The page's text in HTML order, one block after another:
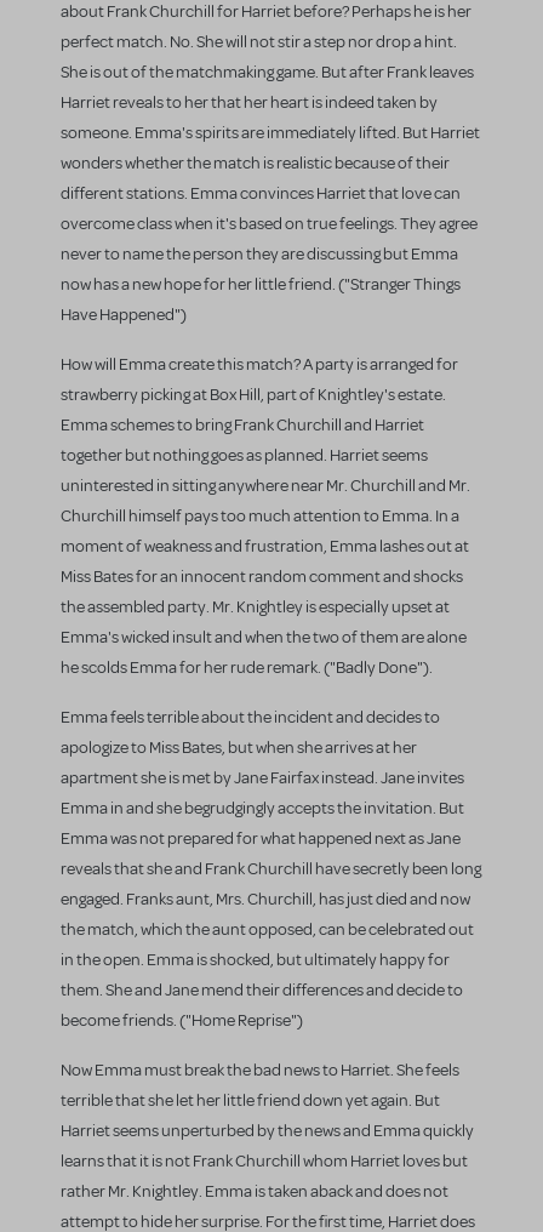
about Frank Churchill for Harriet before? Perhaps he is her
perfect match. No. She will not stir a step nor drop a hint.
She is out of the matchmaking game. But after Frank leaves
Harriet reveals to her that her heart is indeed taken by
someone. Emma's spirits are immediately lifted. But Harriet
wonders whether the match is realistic because of their
different stations. Emma convinces Harriet that love can
overcome class when it's based on true feelings. They agree
never to name the person they are discussing but Emma
now has a new hope for her little friend. ("Stranger Things
Have Happened")
How will Emma create this match? A party is arranged for
strawberry picking at Box Hill, part of Knightley's estate.
Emma schemes to bring Frank Churchill and Harriet
together but nothing goes as planned. Harriet seems
uninterested in sitting anywhere near Mr. Churchill and Mr.
Churchill himself pays too much attention to Emma. In a
moment of weakness and frustration, Emma lashes out at
Miss Bates for an innocent random comment and shocks
the assembled party. Mr. Knightley is especially upset at
Emma's wicked insult and when the two of them are alone
he scolds Emma for her rude remark. ("Badly Done").
Emma feels terrible about the incident and decides to
apologize to Miss Bates, but when she arrives at her
apartment she is met by Jane Fairfax instead. Jane invites
Emma in and she begrudgingly accepts the invitation. But
Emma was not prepared for what happened next as Jane
reveals that she and Frank Churchill have secretly been long
engaged. Franks aunt, Mrs. Churchill, has just died and now
the match, which the aunt opposed, can be celebrated out
in the open. Emma is shocked, but ultimately happy for
them. She and Jane mend their differences and decide to
become friends. ("Home Reprise")
Now Emma must break the bad news to Harriet. She feels
terrible that she let her little friend down yet again. But
Harriet seems unperturbed by the news and Emma quickly
learns that it is not Frank Churchill whom Harriet loves but
rather Mr. Knightley. Emma is taken aback and does not
attempt to hide her surprise. For the first time, Harriet does